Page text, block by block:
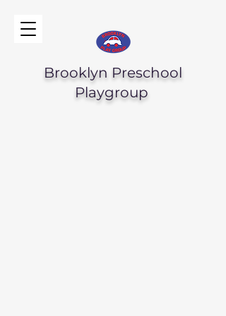
Brooklyn Preschool
Playgroup